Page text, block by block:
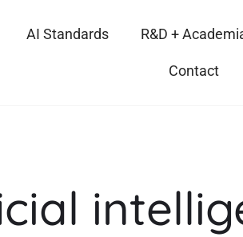
AI Standards R&D +
Contact